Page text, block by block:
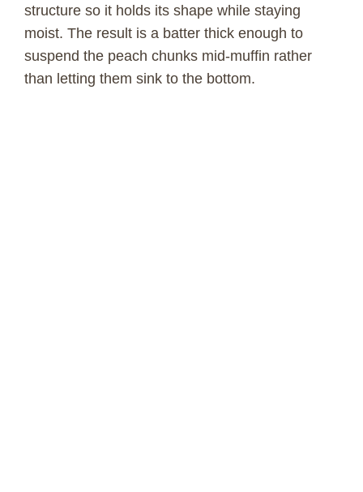
structure so it holds its shape while staying
moist. The result is a batter thick enough to
suspend the peach chunks mid-muffin rather
than letting them sink to the bottom.